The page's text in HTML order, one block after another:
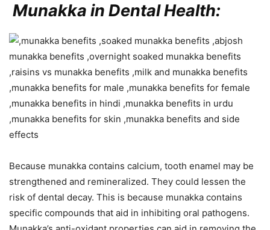
Munakka in Dental Health:
Because munakka contains calcium, tooth enamel may be
strengthened and remineralized. They could lessen the
risk of dental decay. This is because munakka contains
specific compounds that aid in inhibiting oral pathogens.